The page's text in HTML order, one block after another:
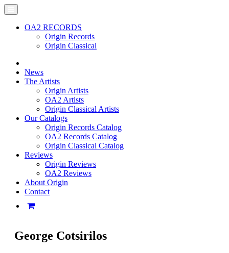
OA2 RECORDS
Origin Records
Origin Classical
News
The Artists
Origin Artists
OA2 Artists
Origin Classical Artists
Our Catalogs
Origin Records Catalog
OA2 Records Catalog
Origin Classical Catalog
Reviews
Origin Reviews
OA2 Reviews
About Origin
Contact
George Cotsirilos